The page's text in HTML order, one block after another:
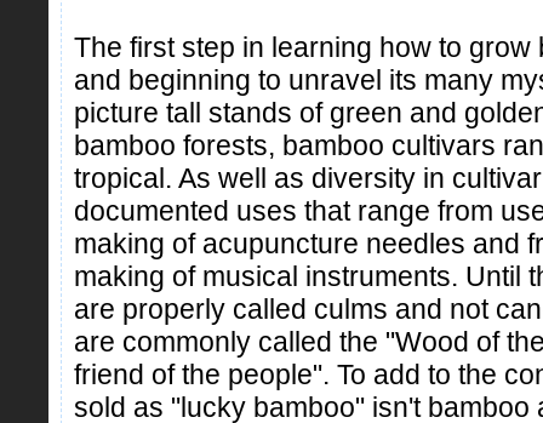
The first step in learning how to
and beginning to unravel its many
picture tall stands of green and
bamboo forests, bamboo cultivars
tropical. As well as diversity in
documented uses that range from
making of acupuncture needles and
making of musical instruments. Until
are properly called culms and not
are commonly called the "Wood of
friend of the people". To add to the
sold as "lucky bamboo" isn't bamboo